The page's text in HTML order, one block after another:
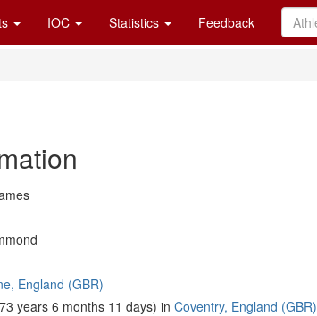
IOC Statistics Feedback
England (GBR)
years 6 months 11 days) in Coventry, England (GBR)